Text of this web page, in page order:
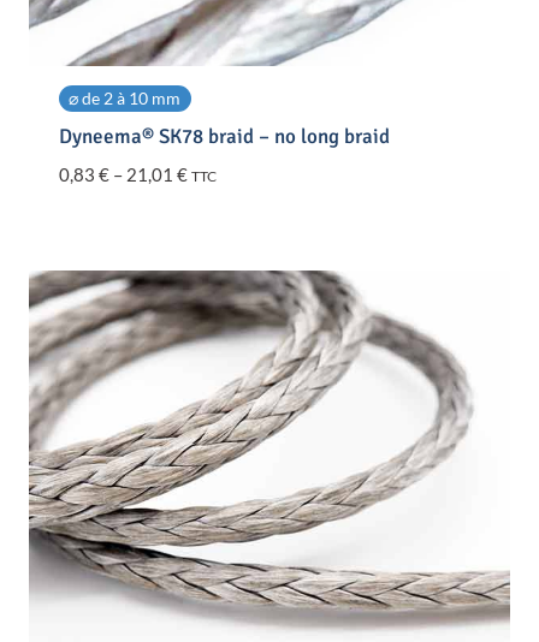
⌀ de 2 à 10 mm
Dyneema® SK78 braid – no long braid
0,83 € – 21,01 €Price
21,01 €
TTC